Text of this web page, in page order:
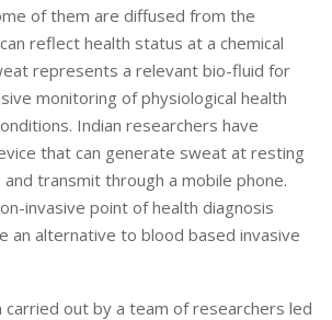
of them are diffused from the
reflect health status at a chemical
represents a relevant bio-fluid for
monitoring of physiological health
Indian researchers have
that can generate sweat at resting
transmit through a mobile phone.
invasive point of health diagnosis
an alternative to blood based invasive
carried out by a team of researchers led